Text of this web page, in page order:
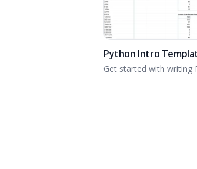
Python Intro
Get started with writing